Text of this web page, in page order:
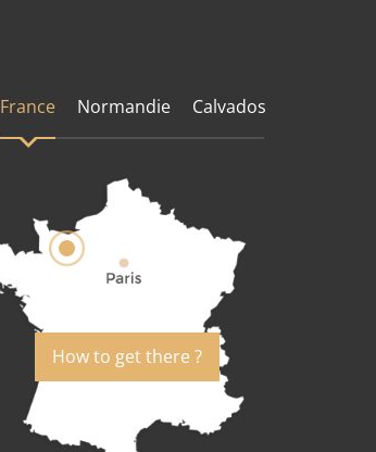
France Normandie Calvados
How to get there ?